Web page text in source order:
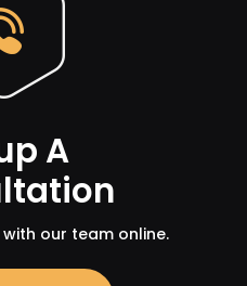
A
our team online.